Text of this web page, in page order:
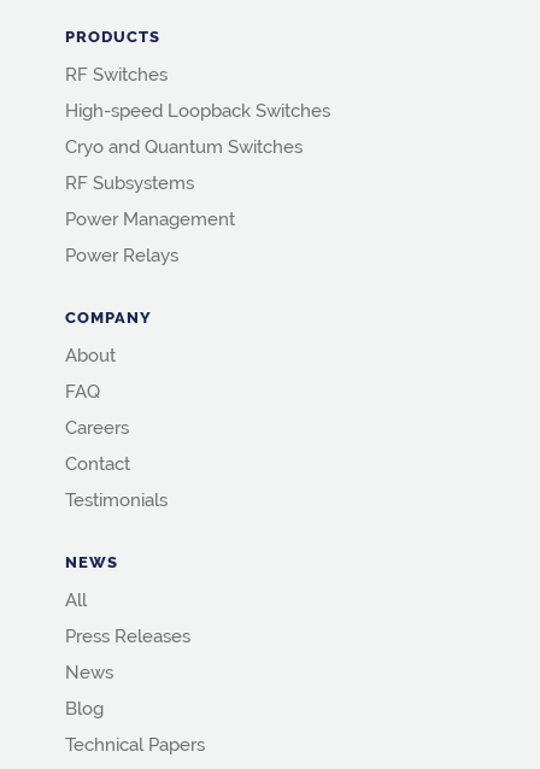
PRODUCTS
RF Switches
High-speed Loopback Switches
Cryo and Quantum Switches
RF Subsystems
Power Management
Power Relays
COMPANY
About
FAQ
Careers
Contact
Testimonials
NEWS
All
Press Releases
News
Blog
Technical Papers